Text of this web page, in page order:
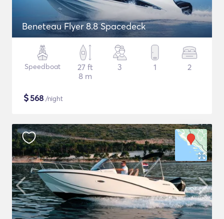
Beneteau Flyer 8.8 Spacedeck
Speedboat
27 ft
8 m
3 1 2
$568 /night